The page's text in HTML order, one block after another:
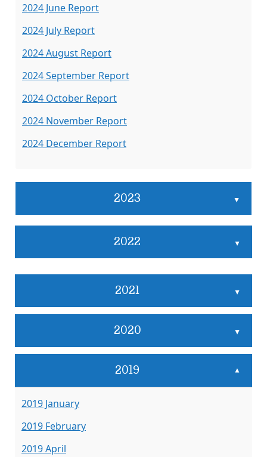
2024 June Report
2024 July Report
2024 August Report
2024 September Report
2024 October Report
2024 November Report
2024 December Report
2023 ▲
2022 ▲
2021 ▲
2020 ▲
2019 ▲
2019 January
2019 February
2019 April